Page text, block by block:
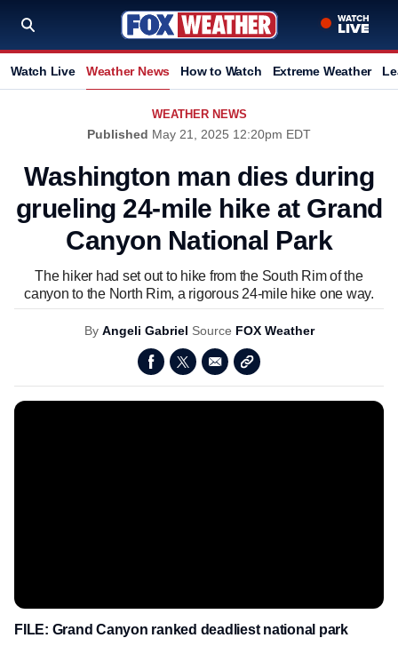
Watch Live Weather News How to Watch Extreme Weather
WEATHER NEWS
Published May 21, 2025 12:20pm EDT
Washington man dies during
grueling 24-mile hike at Grand
Canyon National Park
The hiker had set out to hike from the South Rim of the
canyon to the North Rim, a rigorous 24-mile hike one way.
By Angeli Gabriel Source FOX Weather
FILE: Grand Canyon ranked deadliest national park